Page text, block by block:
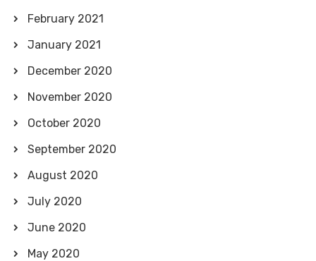
February 2021
January 2021
December 2020
November 2020
October 2020
September 2020
August 2020
July 2020
June 2020
May 2020